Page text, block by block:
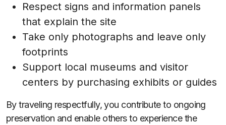
Respect signs and information panels
that explain the site
Take only photographs and leave only
footprints
Support local museums and visitor
centers by purchasing exhibits or guides
By traveling respectfully, you contribute to ongoing
preservation and enable others to experience the